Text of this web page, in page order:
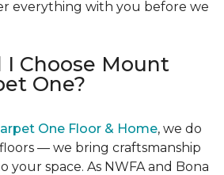
everything with you before we
I Choose Mount
One?
One Floor & Home, we do
— we bring craftsmanship
your space. As NWFA and Bona